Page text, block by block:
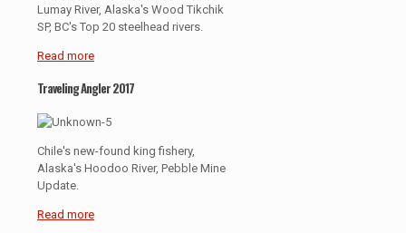
Lumay River, Alaska's Wood Tikchik
SP, BC's Top 20 steelhead rivers.
Read more
Traveling Angler 2017
Chile's new-found king fishery,
Alaska's Hoodoo River, Pebble Mine
Update.
Read more